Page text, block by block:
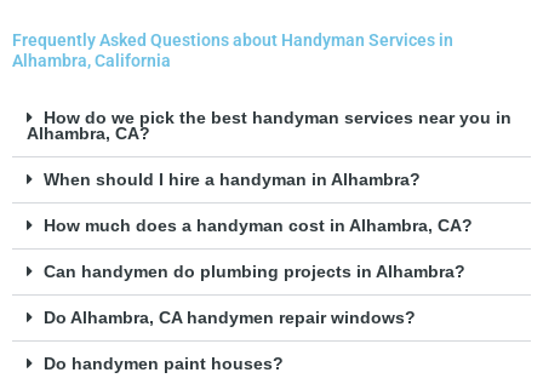
Frequently Asked Questions about Handyman Services in
Alhambra, California
How do we pick the best handyman services near you in
Alhambra, CA?
When should I hire a handyman in Alhambra?
How much does a handyman cost in Alhambra, CA?
Can handymen do plumbing projects in Alhambra?
Do Alhambra, CA handymen repair windows?
Do handymen paint houses?